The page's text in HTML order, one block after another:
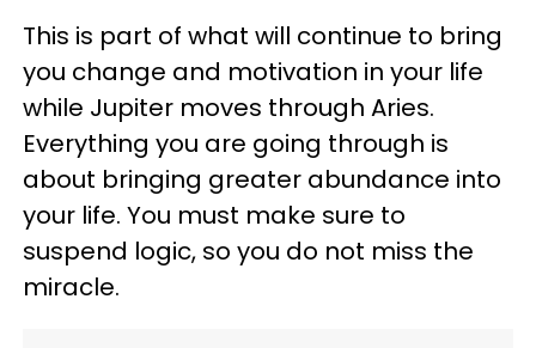
This is part of what will continue to bring
you change and motivation in your life
while Jupiter moves through Aries.
Everything you are going through is
about bringing greater abundance into
your life. You must make sure to
suspend logic, so you do not miss the
miracle.